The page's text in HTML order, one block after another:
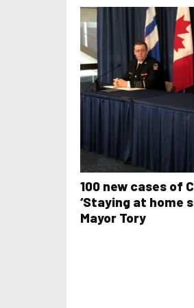
100 new cases of
‘Staying at home
Mayor Tory